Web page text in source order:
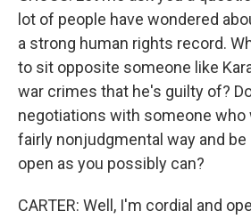
lot of people have wondered
a strong human rights record.
to sit opposite someone like
war crimes that he's guilty of?
negotiations with someone who
fairly nonjudgmental way and be
open as you possibly can?
CARTER: Well, I'm cordial and